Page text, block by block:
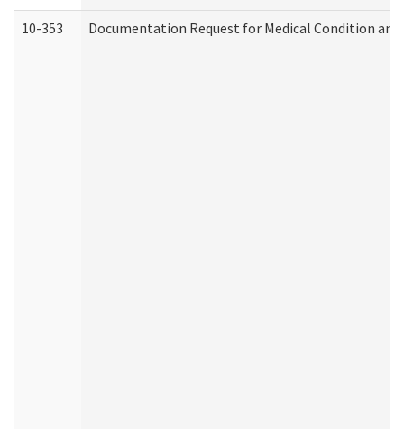
10-353 Documentation Request for Medical Condition